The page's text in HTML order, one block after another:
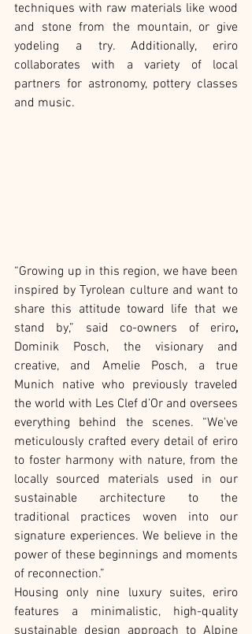
techniques with raw materials like wood
and stone from the mountain, or give
yodeling a try. Additionally, eriro
collaborates with a variety of local
partners for astronomy, pottery classes
and music.
“Growing up in this region, we have been
inspired by Tyrolean culture and want to
share this attitude toward life that we
stand by,” said co-owners of eriro
Dominik Posch, the visionary and
creative, and Amelie Posch, a true
Munich native who previously traveled
the world with Les Clef d’Or and oversees
everything behind the scenes. “We've
meticulously crafted every detail of eriro
to foster harmony with nature, from the
locally sourced materials used in our
sustainable architecture to the
traditional practices woven into our
signature experiences. We believe in the
power of these beginnings and moments
of reconnection.”
Housing only nine luxury suites, eriro
features a minimalistic, high-quality
sustainable design approach to Alpine